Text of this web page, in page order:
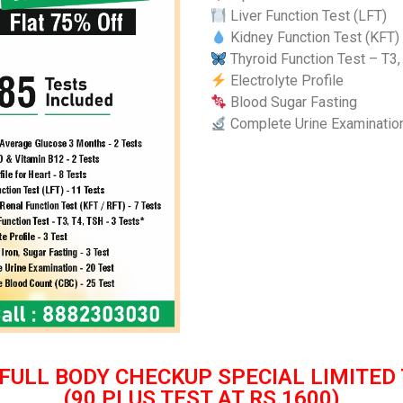
Liver Function Test (LFT)
Kidney Function Test (KFT)
Thyroid Function Test – T3,
Electrolyte Profile
Blood Sugar Fasting
Complete Urine
BODY CHECKUP SPECIAL LIMITED